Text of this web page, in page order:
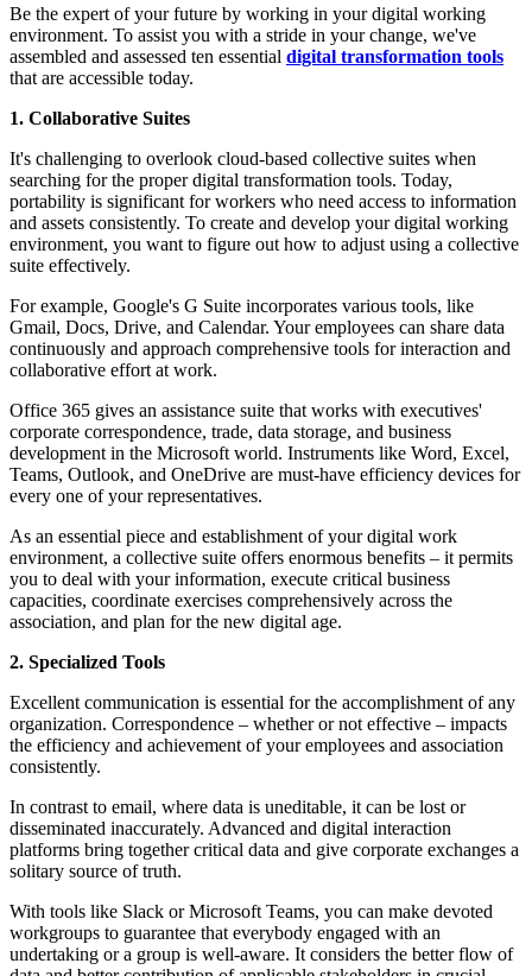
Be the expert of your future by working in your digital working
environment. To assist you with a stride in your change, we've
assembled and assessed ten essential digital transformation tools
that are accessible today.
1. Collaborative Suites
It's challenging to overlook cloud-based collective suites when
searching for the proper digital transformation tools. Today,
portability is significant for workers who need access to information
and assets consistently. To create and develop your digital working
environment, you want to figure out how to adjust using a collective
suite effectively.
For example, Google's G Suite incorporates various tools, like
Gmail, Docs, Drive, and Calendar. Your employees can share data
continuously and approach comprehensive tools for interaction and
collaborative effort at work.
Office 365 gives an assistance suite that works with executives'
corporate correspondence, trade, data storage, and business
development in the Microsoft world. Instruments like Word, Excel,
Teams, Outlook, and OneDrive are must-have efficiency devices for
every one of your representatives.
As an essential piece and establishment of your digital work
environment, a collective suite offers enormous benefits – it permits
you to deal with your information, execute critical business
capacities, coordinate exercises comprehensively across the
association, and plan for the new digital age.
2. Specialized Tools
Excellent communication is essential for the accomplishment of any
organization. Correspondence – whether or not effective – impacts
the efficiency and achievement of your employees and association
consistently.
In contrast to email, where data is uneditable, it can be lost or
disseminated inaccurately. Advanced and digital interaction
platforms bring together critical data and give corporate exchanges a
solitary source of truth.
With tools like Slack or Microsoft Teams, you can make devoted
workgroups to guarantee that everybody engaged with an
undertaking or a group is well-aware. It considers the better flow of